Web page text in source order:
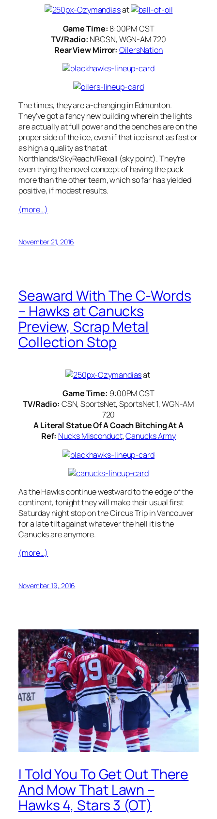
at
Game Time: 8:00PM CST
TV/Radio: NBCSN, WGN-AM 720
Rear View Mirror:OilersNation
The times, they are a-changing in Edmonton.
They’ve got a fancy new building wherein the lights
are actually at full power and the benches are on the
proper side of the ice, even if that ice is not as fast or
as high a quality as that at
Northlands/SkyReach/Rexall (sky point). They’re
even trying the novel concept of having the puck
more than the other team, which so far has yielded
positive, if modest results.
(more…)
November 21, 2016
Seaward With The C-Words
– Hawks at Canucks
Preview, Scrap Metal
Collection Stop
at
Game Time: 9:00PM CST
TV/Radio: CSN, SportsNet, SportsNet 1, WGN-AM
720
A Literal Statue Of A Coach Bitching At A
Ref: Nucks Misconduct,Canucks Army
As the Hawks continue westward to the edge of the
continent, tonight they will make their usual first
Saturday night stop on the Circus Trip in Vancouver
for a late tilt against whatever the hell it is the
Canucks are anymore.
(more…)
November 19, 2016
I Told You To Get Out There
And Mow That Lawn –
Hawks 4, Stars 3 (OT)